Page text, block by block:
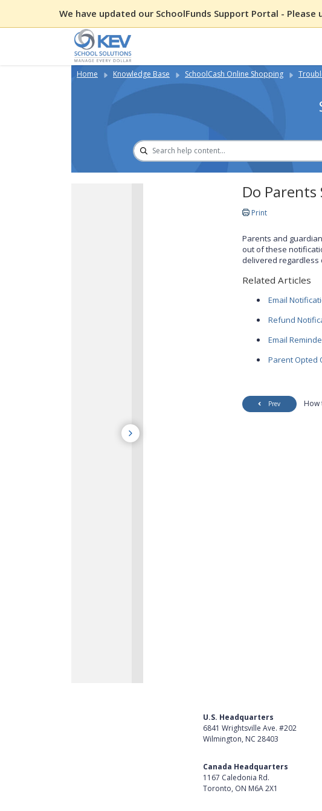
We have updated our SchoolFunds Support Portal - Please
Home Knowledge Base SchoolCash Online Shopping
Do
Print
Parents and
out of these
delivered regardless
Related Articles
Email
Refund
Email
Parent Opted
Prev How
U.S. Headquarters
6841 Wrightsville Ave. #202
Wilmington, NC 28403
Canada Headquarters
1167 Caledonia Rd.
Toronto, ON M6A 2X1